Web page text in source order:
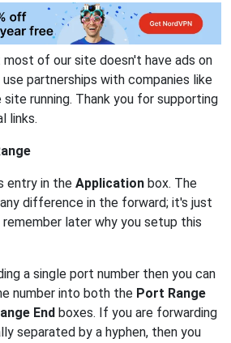
of our site doesn't have ads on
partnerships with companies like
running. Thank you for supporting
links.
entry in the Application box. The
difference in the forward; it's just
later why you setup this
a single port number then you can
number into both the Port Range
End boxes. If you are forwarding
separated by a hyphen, then you